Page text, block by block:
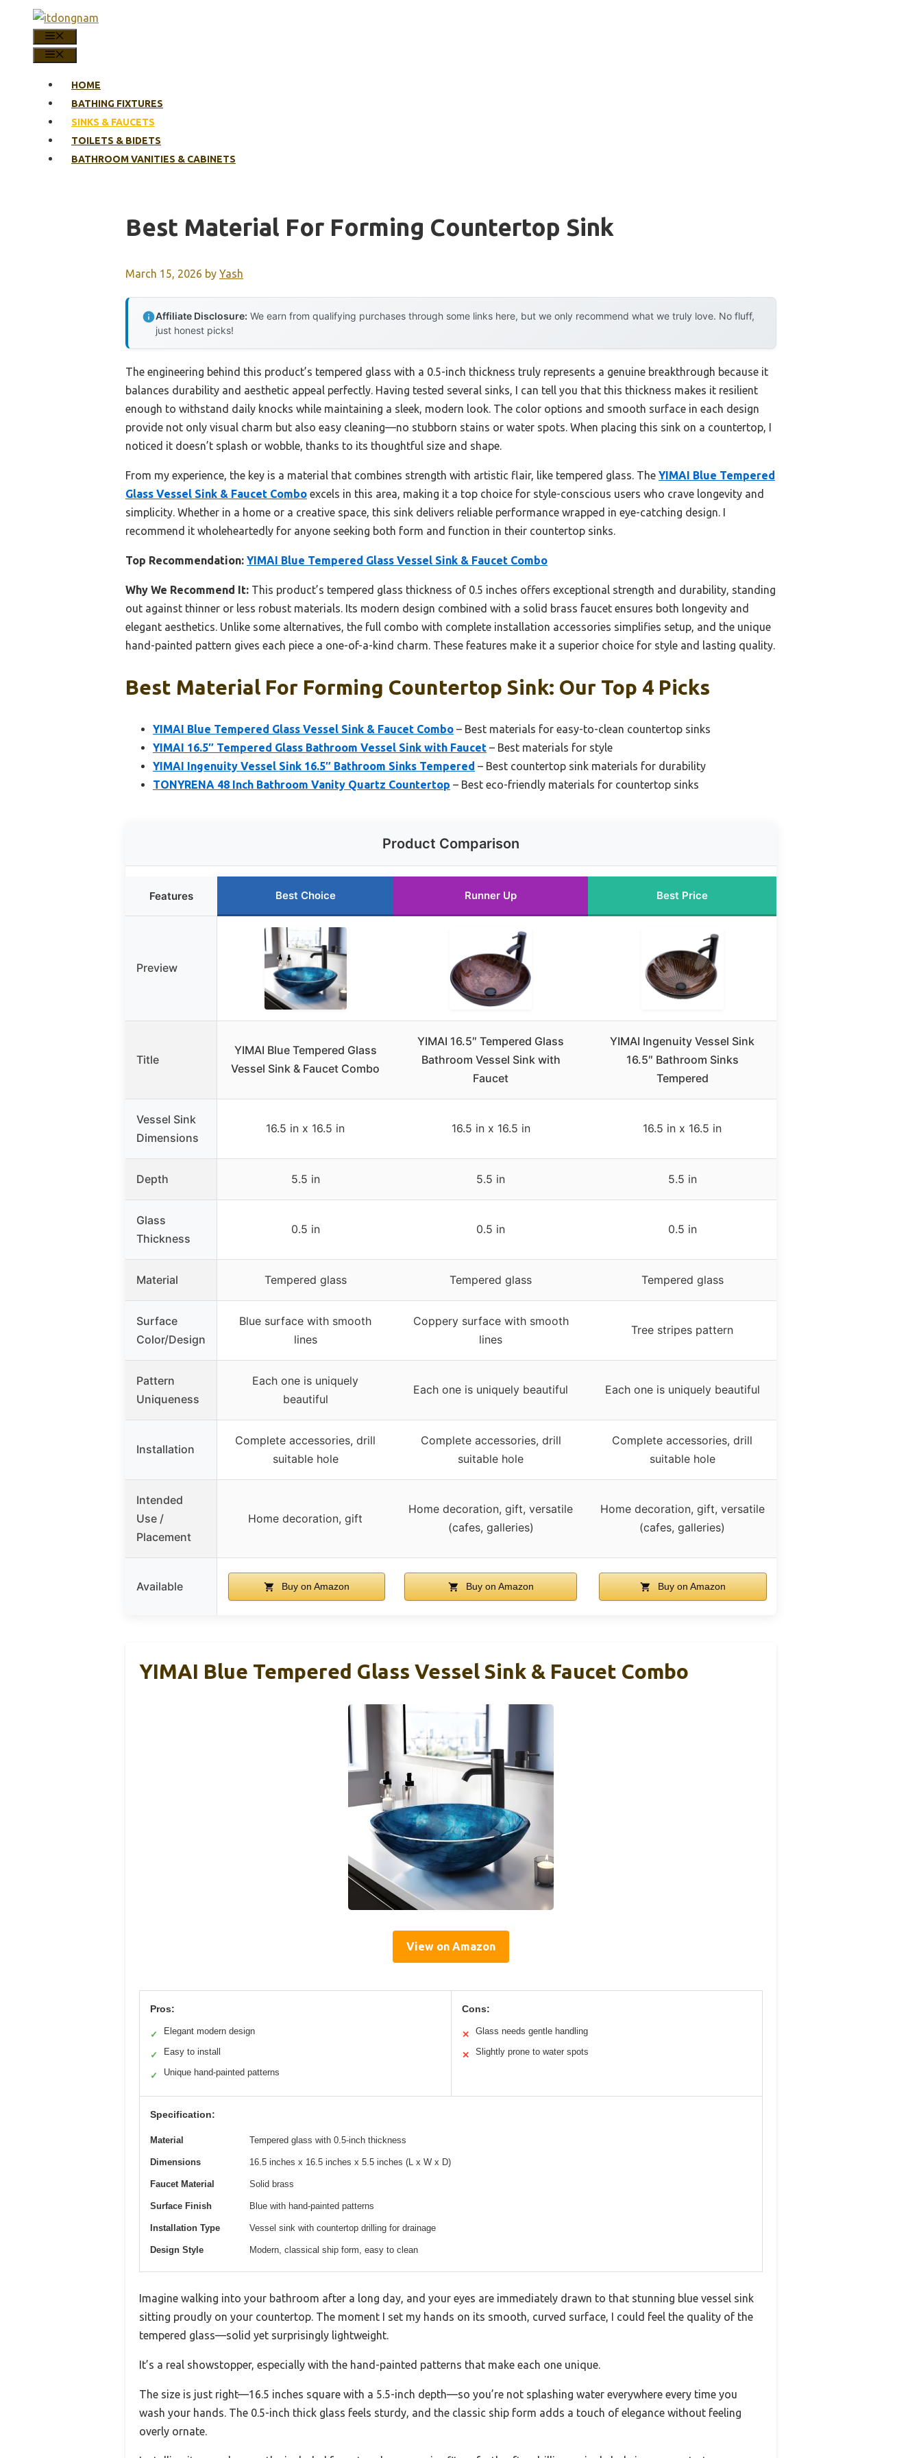
content
HOME
BATHING FIXTURES
SINKS & FAUCETS
TOILETS & BIDETS
BATHROOM VANITIES & CABINETS
Best Material For Forming Countertop Sink
March 15, 2026 by Yash
Affiliate Disclosure: We earn from qualifying purchases through some links here, but we only recommend what we truly love. No fluff,
just honest picks!
The engineering behind this product’s tempered glass with a 0.5-inch thickness truly represents a genuine breakthrough because it
balances durability and aesthetic appeal perfectly. Having tested several sinks, I can tell you that this thickness makes it resilient
enough to withstand daily knocks while maintaining a sleek, modern look. The color options and smooth surface in each design
provide not only visual charm but also easy cleaning—no stubborn stains or water spots. When placing this sink on a countertop, I
noticed it doesn’t splash or wobble, thanks to its thoughtful size and shape.
From my experience, the key is a material that combines strength with artistic flair, like tempered glass. The YIMAI Blue Tempered
Glass Vessel Sink & Faucet Combo excels in this area, making it a top choice for style-conscious users who crave longevity and
simplicity. Whether in a home or a creative space, this sink delivers reliable performance wrapped in eye-catching design. I
recommend it wholeheartedly for anyone seeking both form and function in their countertop sinks.
Top Recommendation: YIMAI Blue Tempered Glass Vessel Sink & Faucet Combo
Why We Recommend It: This product’s tempered glass thickness of 0.5 inches offers exceptional strength and durability, standing
out against thinner or less robust materials. Its modern design combined with a solid brass faucet ensures both longevity and
elegant aesthetics. Unlike some alternatives, the full combo with complete installation accessories simplifies setup, and the unique
hand-painted pattern gives each piece a one-of-a-kind charm. These features make it a superior choice for style and lasting quality.
Best Material For Forming Countertop Sink: Our Top 4 Picks
YIMAI Blue Tempered Glass Vessel Sink & Faucet Combo – Best materials for easy-to-clean countertop sinks
YIMAI 16.5″ Tempered Glass Bathroom Vessel Sink with Faucet – Best materials for style
YIMAI Ingenuity Vessel Sink 16.5″ Bathroom Sinks Tempered – Best countertop sink materials for durability
TONYRENA 48 Inch Bathroom Vanity Quartz Countertop – Best eco-friendly materials for countertop sinks
Product Comparison
Features Best Choice Runner Up Best Price
Preview
Title
YIMAI Blue Tempered Glass
Vessel Sink & Faucet Combo
YIMAI 16.5″ Tempered Glass
Bathroom Vessel Sink with
Faucet
YIMAI Ingenuity Vessel Sink
16.5″ Bathroom Sinks
Tempered
Vessel Sink
Dimensions
16.5 in x 16.5 in 16.5 in x 16.5 in 16.5 in x 16.5 in
Depth 5.5 in 5.5 in 5.5 in
Glass
Thickness
0.5 in 0.5 in 0.5 in
Material Tempered glass Tempered glass Tempered glass
Surface
Color/Design
Blue surface with smooth
lines
Coppery surface with smooth
lines
Tree stripes pattern
Pattern
Uniqueness
Each one is uniquely
beautiful
Each one is uniquely beautiful Each one is uniquely beautiful
Installation
Complete accessories, drill
suitable hole
Complete accessories, drill
suitable hole
Complete accessories, drill
suitable hole
Intended
Use /
Placement
Home decoration, gift
Home decoration, gift, versatile
(cafes, galleries)
Home decoration, gift, versatile
(cafes, galleries)
Available Buy on Amazon Buy on Amazon Buy on Amazon
YIMAI Blue Tempered Glass Vessel Sink & Faucet Combo
View on Amazon
Pros:
✓ Elegant modern design
✓ Easy to install
✓ Unique hand-painted patterns
Cons:
✕ Glass needs gentle handling
✕ Slightly prone to water spots
Specification:
Material Tempered glass with 0.5-inch thickness
Dimensions 16.5 inches x 16.5 inches x 5.5 inches (L x W x D)
Faucet Material Solid brass
Surface Finish Blue with hand-painted patterns
Installation Type Vessel sink with countertop drilling for drainage
Design Style Modern, classical ship form, easy to clean
Imagine walking into your bathroom after a long day, and your eyes are immediately drawn to that stunning blue vessel sink
sitting proudly on your countertop. The moment I set my hands on its smooth, curved surface, I could feel the quality of the
tempered glass—solid yet surprisingly lightweight.
It’s a real showstopper, especially with the hand-painted patterns that make each one unique.
The size is just right—16.5 inches square with a 5.5-inch depth—so you’re not splashing water everywhere every time you
wash your hands. The 0.5-inch thick glass feels sturdy, and the classic ship form adds a touch of elegance without feeling
overly ornate.